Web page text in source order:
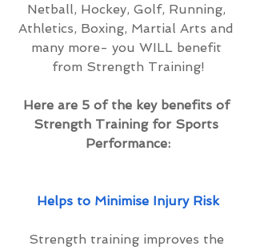
Netball, Hockey, Golf, Running,
Athletics, Boxing, Martial Arts and
many more- you WILL benefit
from Strength Training!
Here are 5 of the key benefits of
Strength Training for Sports
Performance:
Helps to Minimise Injury Risk
Strength training improves the